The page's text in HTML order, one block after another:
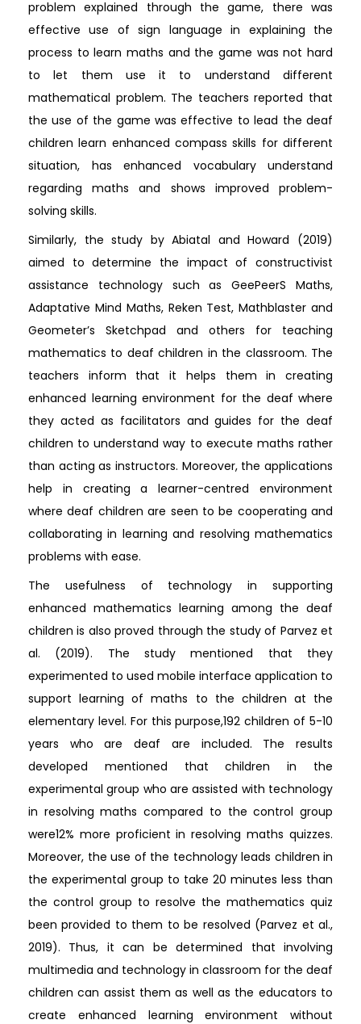
problem explained through the game, there was
effective use of sign language in explaining the
process to learn maths and the game was not hard
to let them use it to understand different
mathematical problem. The teachers reported that
the use of the game was effective to lead the deaf
children learn enhanced compass skills for different
situation, has enhanced vocabulary understand
regarding maths and shows improved problem-
solving skills.
Similarly, the study by Abiatal and Howard (2019)
aimed to determine the impact of constructivist
assistance technology such as GeePeerS Maths,
Adaptative Mind Maths, Reken Test, Mathblaster and
Geometer’s Sketchpad and others for teaching
mathematics to deaf children in the classroom. The
teachers inform that it helps them in creating
enhanced learning environment for the deaf where
they acted as facilitators and guides for the deaf
children to understand way to execute maths rather
than acting as instructors. Moreover, the applications
help in creating a learner-centred environment
where deaf children are seen to be cooperating and
collaborating in learning and resolving mathematics
problems with ease.
The usefulness of technology in supporting
enhanced mathematics learning among the deaf
children is also proved through the study of Parvez et
al. (2019). The study mentioned that they
experimented to used mobile interface application to
support learning of maths to the children at the
elementary level. For this purpose,192 children of 5-10
years who are deaf are included. The results
developed mentioned that children in the
experimental group who are assisted with technology
in resolving maths compared to the control group
were12% more proficient in resolving maths quizzes.
Moreover, the use of the technology leads children in
the experimental group to take 20 minutes less than
the control group to resolve the mathematics quiz
been provided to them to be resolved (Parvez et al.,
2019). Thus, it can be determined that involving
multimedia and technology in classroom for the deaf
children can assist them as well as the educators to
create enhanced learning environment without